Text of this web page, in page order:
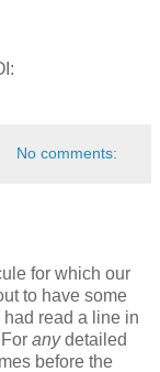
No comments:
for which our
to have some
read a line in
anydetailed
before the